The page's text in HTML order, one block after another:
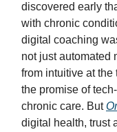
discovered early
with chronic
digital coaching
not just automated
from intuitive at
the promise of
chronic care. But
digital health, trust